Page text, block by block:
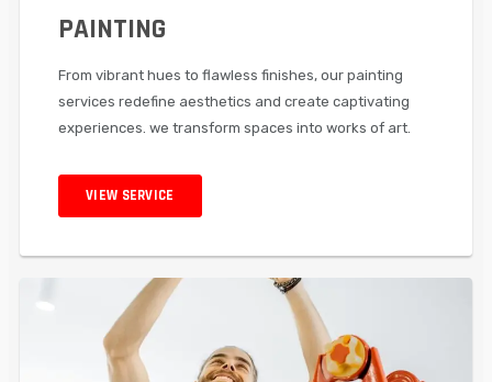
PAINTING
From vibrant hues to flawless finishes, our painting
services redefine aesthetics and create captivating
experiences. we transform spaces into works of art.
VIEW SERVICE